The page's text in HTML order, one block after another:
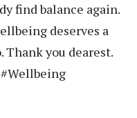
find balance again.
deserves a
you dearest.